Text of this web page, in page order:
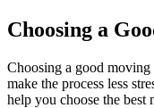
Choosing a
Choosing a good moving
make the process less
help you choose the best